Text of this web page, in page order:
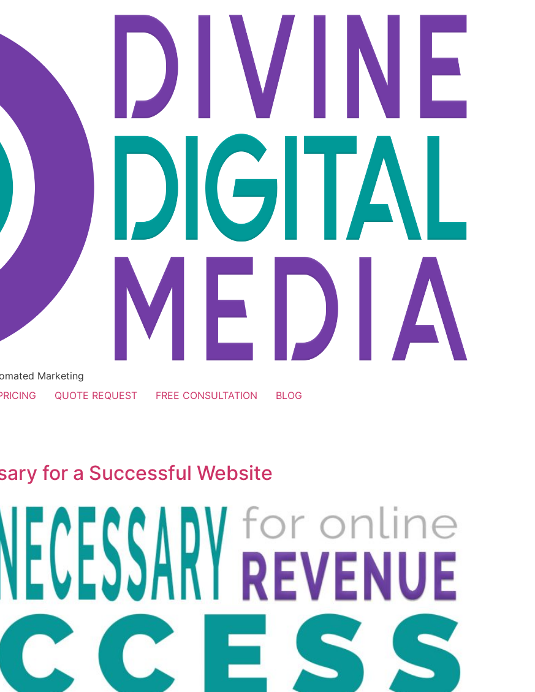
Marketing
QUOTE REQUEST FREE CONSULTATION BLOG
for a Successful Website